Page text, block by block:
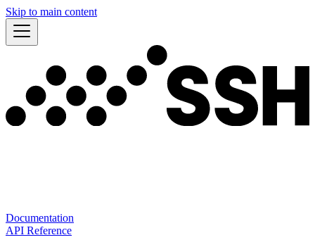
Skip to main content
Documentation
API Reference